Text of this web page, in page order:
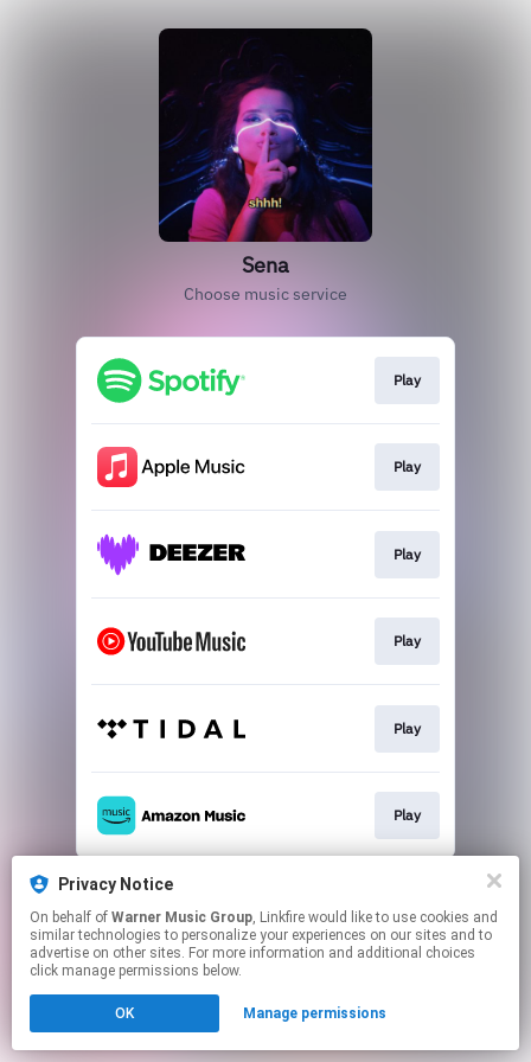
Sena
Choose music service
Play
Play
Play
Play
Play
Play
This page may contain affiliate links.
Click hereto manage your permissions.
Privacy Notice
On behalf of Warner Music Group, Linkfire would like to use cookies and
similar technologies to personalize your experiences on our sites and to
advertise on other sites. For more information and additional choices
click manage permissions below.
OK Manage permissions